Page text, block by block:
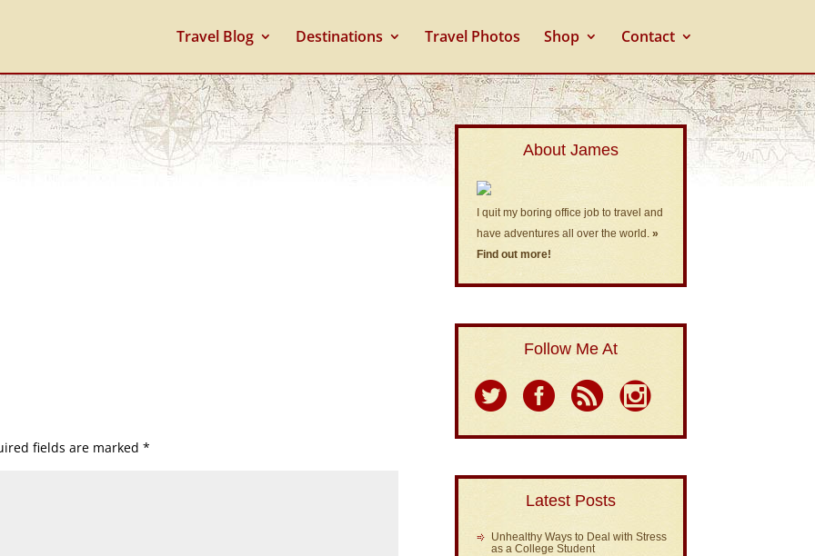
Travel Blog Destinations Travel Photos Shop Contact
fields are marked*
About James
I quit my boring office job to travel and
have adventures all over the world.»
Find out more!
Follow Me At
Latest Posts
Unhealthy Ways to Deal with Stress
as a College Student